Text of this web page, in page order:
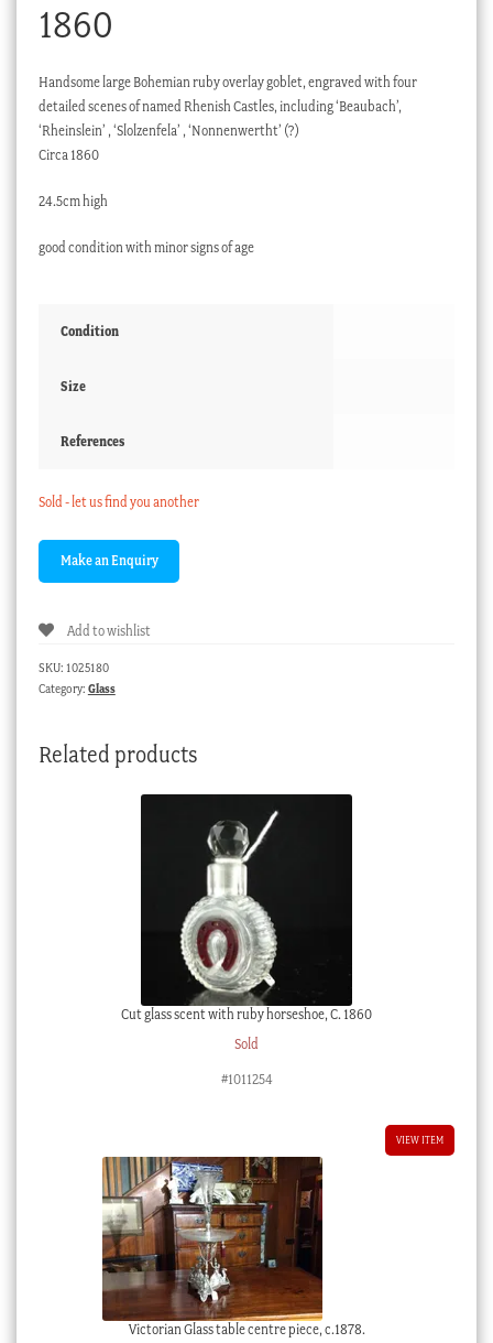
1860
Handsome large Bohemian ruby overlay goblet, engraved with four
detailed scenes of named Rhenish Castles, including ‘Beaubach’,
‘Rheinslein’ , ‘Slolzenfela’ , ‘Nonnenwertht’ (?)
Circa 1860
24.5cm high
good condition with minor signs of age
Condition
Size
References
Sold - let us find you another
Add to wishlist
SKU: 1025180
Category: Glass
Related products
Cut glass scent with ruby horseshoe, C. 1860
Sold
#1011254
VIEW ITEM
Victorian Glass table centre piece, c.1878.